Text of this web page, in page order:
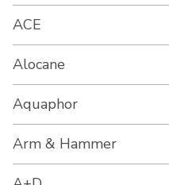
ACE
Alocane
Aquaphor
Arm & Hammer